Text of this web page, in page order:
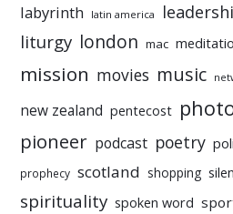
labyrinth latin america
liturgy london mac
mission movies music
new zealand pentecost
pioneer podcast poetry
prophecy scotland shopping
spirituality spoken word